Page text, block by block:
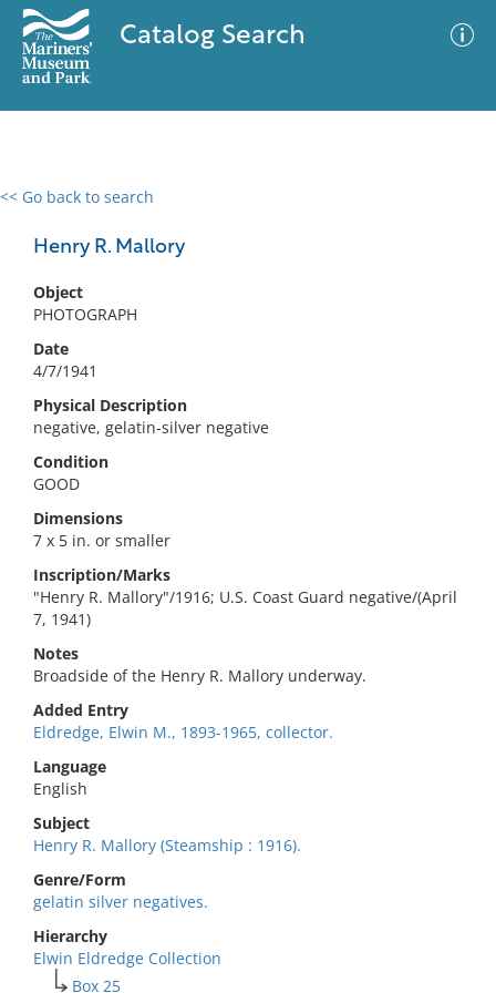
Catalog Search
<< Go back to search
Henry R. Mallory
Object
PHOTOGRAPH
Date
4/7/1941
Physical Description
negative, gelatin-silver negative
Condition
GOOD
Dimensions
7 x 5 in. or smaller
Inscription/Marks
"Henry R. Mallory"/1916; U.S. Coast Guard negative/(April
7, 1941)
Notes
Broadside of the Henry R. Mallory underway.
Added Entry
Eldredge, Elwin M., 1893-1965, collector.
Language
English
Subject
Henry R. Mallory (Steamship : 1916).
Genre/Form
gelatin silver negatives.
Hierarchy
Elwin Eldredge Collection
Box 25
0 results